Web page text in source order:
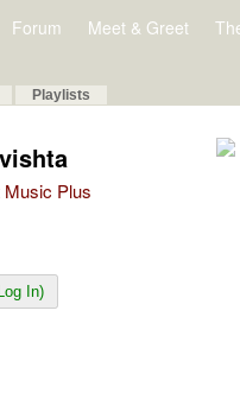
Forum Meet & Greet
Playlists
Music Plus
In)